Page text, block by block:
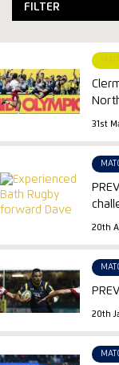
FILTER
31st
20th
20th